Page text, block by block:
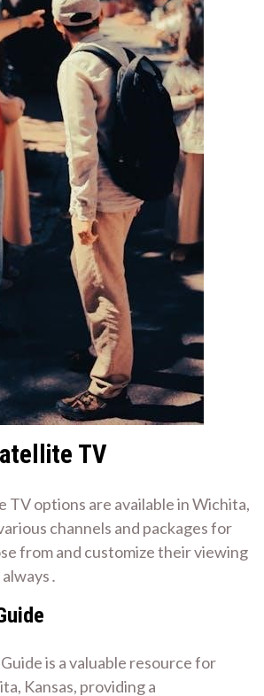
TV
TV options are available in Wichita,
channels and packages for
from and customize their viewing
is a valuable resource for
Kansas, providing a